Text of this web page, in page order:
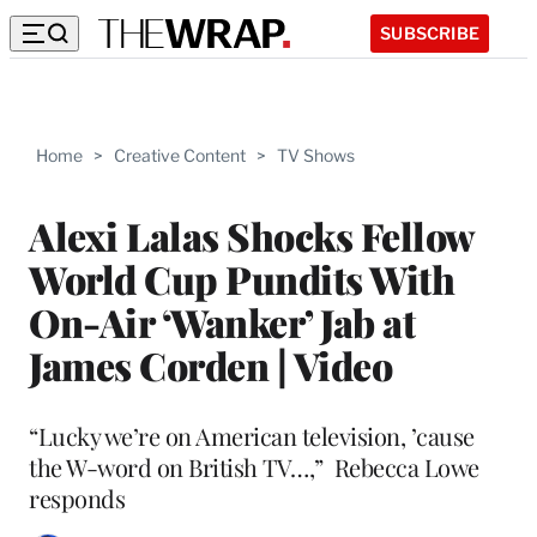
SUBSCRIBE
Home > Creative Content > TV Shows
Alexi Lalas Shocks Fellow
World Cup Pundits With
On-Air ‘Wanker’ Jab at
James Corden | Video
“Lucky we’re on American television, ’cause
the W-word on British TV…,” Rebecca Lowe
responds